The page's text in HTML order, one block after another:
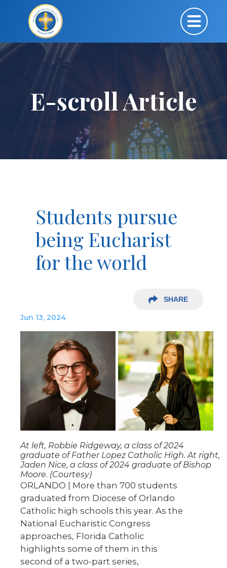
E-scroll Article
Students pursue
being Eucharist
for the world
SHARE
Jun 13, 2024
At left, Robbie Ridgeway, a class of 2024
graduate of Father Lopez Catholic High. At right,
Jaden Nice, a class of 2024 graduate of Bishop
Moore. (Courtesy)
ORLANDO | More than 700 students
graduated from Diocese of Orlando
Catholic high schools this year. As the
National Eucharistic Congress
approaches, Florida Catholic
highlights some of them in this
second of a two-part series,